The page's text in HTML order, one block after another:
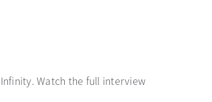
Watch the full interview